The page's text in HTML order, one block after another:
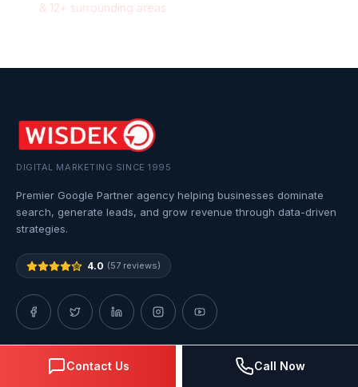
& 12+ surrounding areas
DIGITAL MARKETING SINCE 1995
Premier Google Partner agency helping businesses dominate
search, generate leads, and grow revenue through data-driven
strategies.
4.0 (57 reviews)
QUICK LINKS
Contact Us Call Now